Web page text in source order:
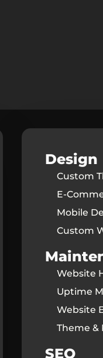
Design
Custom
E-
Mobile
Custom
Website
Uptime
Website
Theme &
SEO